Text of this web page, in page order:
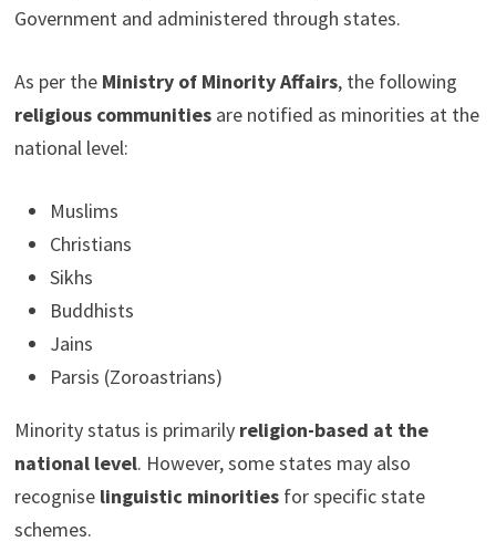
Government and administered through states.
As per the Ministry of Minority Affairs, the following
religious communitiesare notified as minorities at the
national level:
Muslims
Christians
Sikhs
Buddhists
Jains
Parsis (Zoroastrians)
Minority status is primarily religion-based at the
national level. However, some states may also
recognise linguistic minoritiesfor specific state
schemes.